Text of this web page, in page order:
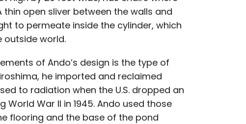
open sliver between the walls and
to permeate inside the cylinder, which
outside world.
of Ando’s design is the type of
he imported and reclaimed
to radiation when the U.S. dropped an
War II in 1945. Ando used those
flooring and the base of the pond